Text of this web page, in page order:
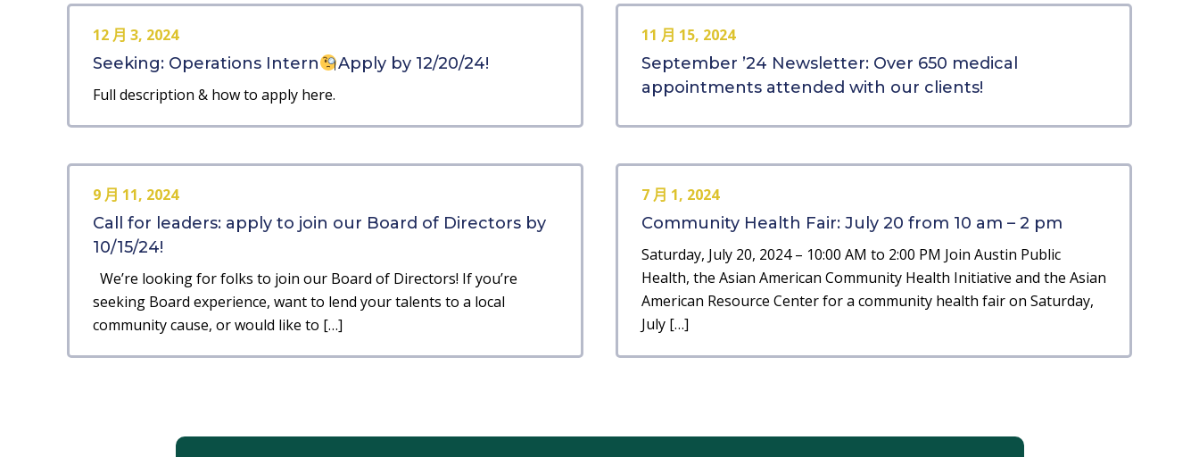
12 月 3, 2024
Seeking: Operations Intern
Apply by 12/20/24!
Full description & how to apply here.
11 月 15, 2024
September ’24 Newsletter: Over 650 medical
appointments attended with our clients!
9 月 11, 2024
Call for leaders: apply to join our Board of Directors by
10/15/24!
We’re looking for folks to join our Board of Directors! If you’re
seeking Board experience, want to lend your talents to a local
community cause, or would like to […]
7 月 1, 2024
Community Health Fair: July 20 from 10 am – 2 pm
Saturday, July 20, 2024 – 10:00 AM to 2:00 PM Join Austin Public
Health, the Asian American Community Health Initiative and the Asian
American Resource Center for a community health fair on Saturday,
July […]